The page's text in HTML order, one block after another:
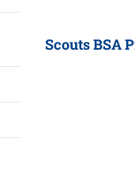
Scouts BSA